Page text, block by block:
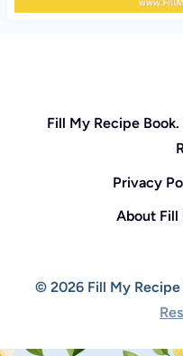
Fill My Recipe
Privacy
About Fill
© 2026 Fill My Recipe